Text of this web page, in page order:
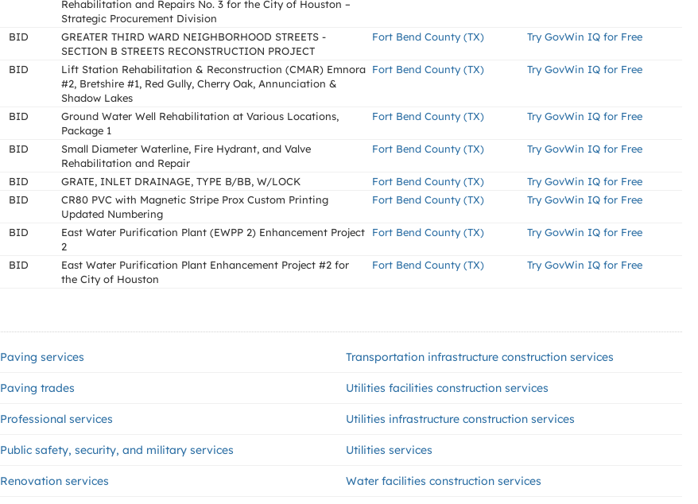
Rehabilitation and Repairs No. 3 for the City of Houston –
Strategic Procurement Division
BID
GREATER THIRD WARD NEIGHBORHOOD STREETS -
SECTION B STREETS RECONSTRUCTION PROJECT
Fort Bend County (TX) Try GovWin IQ for Free
BID
Lift Station Rehabilitation & Reconstruction (CMAR) Emnora
#2, Bretshire #1, Red Gully, Cherry Oak, Annunciation &
Shadow Lakes
Fort Bend County (TX) Try GovWin IQ for Free
BID
Ground Water Well Rehabilitation at Various Locations,
Package 1
Fort Bend County (TX) Try GovWin IQ for Free
BID
Small Diameter Waterline, Fire Hydrant, and Valve
Rehabilitation and Repair
Fort Bend County (TX) Try GovWin IQ for Free
BID GRATE, INLET DRAINAGE, TYPE B/BB, W/LOCK Fort Bend County (TX)
Try GovWin IQ for Free
BID
CR80 PVC with Magnetic Stripe Prox Custom Printing
Updated Numbering
Fort Bend County (TX) Try GovWin IQ for Free
BID
East Water Purification Plant (EWPP 2) Enhancement Project
2
Fort Bend County (TX) Try GovWin IQ for Free
BID
East Water Purification Plant Enhancement Project #2 for
the City of Houston
Fort Bend County (TX) Try GovWin IQ for Free
Paving services Transportation infrastructure construction services
Paving trades Utilities facilities construction services
Professional services Utilities infrastructure construction services
Public safety, security, and military services Utilities services
Renovation services Water facilities construction services